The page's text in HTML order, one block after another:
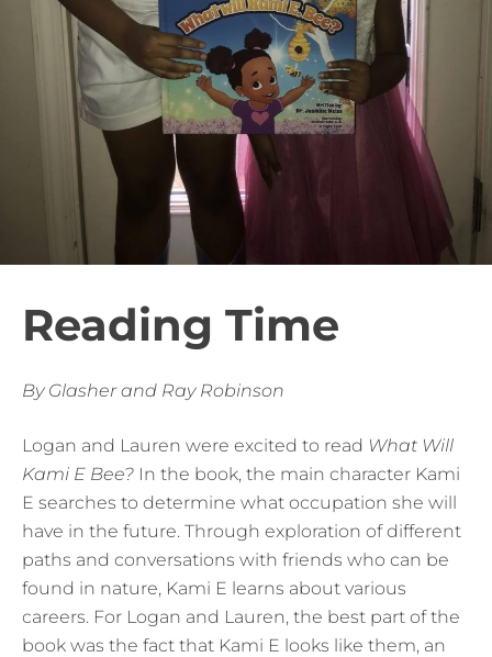
Reading Time
By Glasher and Ray Robinson
Logan and Lauren were excited to read What Will
Kami E Bee? In the book, the main character Kami
E searches to determine what occupation she will
have in the future. Through exploration of different
paths and conversations with friends who can be
found in nature, Kami E learns about various
careers. For Logan and Lauren, the best part of the
book was the fact that Kami E looks like them, an